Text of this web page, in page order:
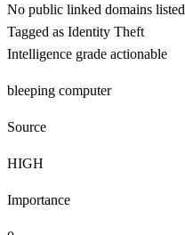
No public linked domains listed
Tagged as Identity Theft
Intelligence grade actionable
bleeping computer
Source
HIGH
Importance